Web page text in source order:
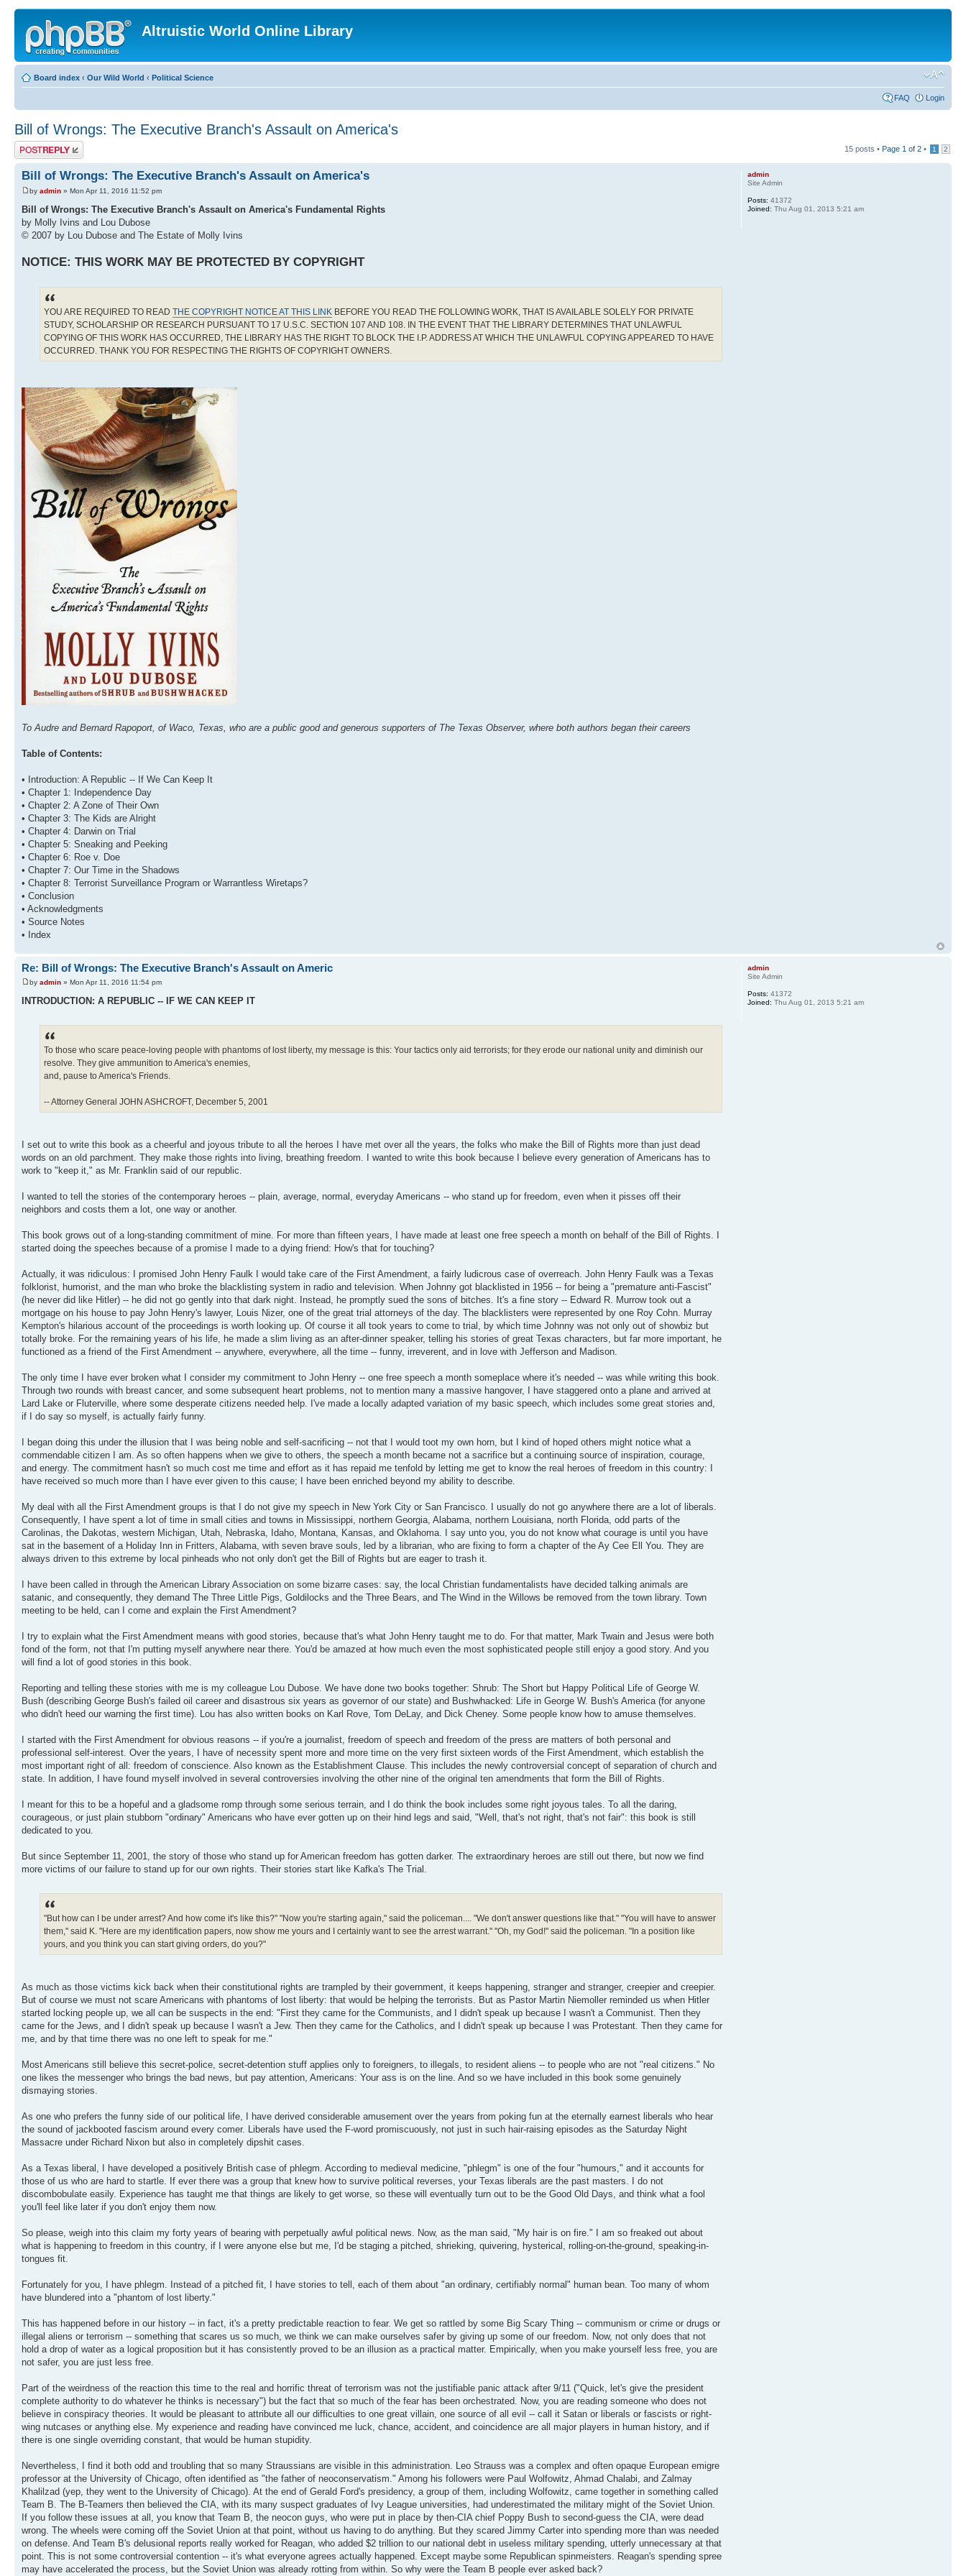
Altruistic World Online Library
Board index ‹ Our Wild World ‹ Political Science
FAQ Login
Bill of Wrongs: The Executive Branch's Assault on America's
Post a reply 15 posts • Page 1 of 2 • 1 2
Bill of Wrongs: The Executive Branch's Assault on America's
by admin » Mon Apr 11, 2016 11:52 pm
Bill of Wrongs: The Executive Branch's Assault on America's Fundamental Rights
by Molly Ivins and Lou Dubose
© 2007 by Lou Dubose and The Estate of Molly Ivins
NOTICE: THIS WORK MAY BE PROTECTED BY COPYRIGHT
YOU ARE REQUIRED TO READ THE COPYRIGHT NOTICE AT THIS LINK BEFORE YOU READ THE FOLLOWING WORK, THAT IS AVAILABLE SOLELY FOR PRIVATE
STUDY, SCHOLARSHIP OR RESEARCH PURSUANT TO 17 U.S.C. SECTION 107 AND 108. IN THE EVENT THAT THE LIBRARY DETERMINES THAT UNLAWFUL
COPYING OF THIS WORK HAS OCCURRED, THE LIBRARY HAS THE RIGHT TO BLOCK THE I.P. ADDRESS AT WHICH THE UNLAWFUL COPYING APPEARED TO HAVE
OCCURRED. THANK YOU FOR RESPECTING THE RIGHTS OF COPYRIGHT OWNERS.
To Audre and Bernard Rapoport, of Waco, Texas, who are a public good and generous supporters of The Texas Observer, where both authors began their careers
Table of Contents:
• Introduction: A Republic -- If We Can Keep It
• Chapter 1: Independence Day
• Chapter 2: A Zone of Their Own
• Chapter 3: The Kids are Alright
• Chapter 4: Darwin on Trial
• Chapter 5: Sneaking and Peeking
• Chapter 6: Roe v. Doe
• Chapter 7: Our Time in the Shadows
• Chapter 8: Terrorist Surveillance Program or Warrantless Wiretaps?
• Conclusion
• Acknowledgments
• Source Notes
• Index
admin
Site Admin
Posts: 41372
Joined: Thu Aug 01, 2013 5:21 am
Re: Bill of Wrongs: The Executive Branch's Assault on Americ
by admin » Mon Apr 11, 2016 11:54 pm
INTRODUCTION: A REPUBLIC -- IF WE CAN KEEP IT
To those who scare peace-loving people with phantoms of lost liberty, my message is this: Your tactics only aid terrorists; for they erode our national unity and diminish our
resolve. They give ammunition to America's enemies,
and, pause to America's Friends.
-- Attorney General JOHN ASHCROFT, December 5, 2001
I set out to write this book as a cheerful and joyous tribute to all the heroes I have met over all the years, the folks who make the Bill of Rights more than just dead
words on an old parchment. They make those rights into living, breathing freedom. I wanted to write this book because I believe every generation of Americans has to
work to "keep it," as Mr. Franklin said of our republic.
I wanted to tell the stories of the contemporary heroes -- plain, average, normal, everyday Americans -- who stand up for freedom, even when it pisses off their
neighbors and costs them a lot, one way or another.
This book grows out of a long-standing commitment of mine. For more than fifteen years, I have made at least one free speech a month on behalf of the Bill of Rights. I
started doing the speeches because of a promise I made to a dying friend: How's that for touching?
Actually, it was ridiculous: I promised John Henry Faulk I would take care of the First Amendment, a fairly ludicrous case of overreach. John Henry Faulk was a Texas
folklorist, humorist, and the man who broke the blacklisting system in radio and television. When Johnny got blacklisted in 1956 -- for being a "premature anti-Fascist"
(he never did like Hitler) -- he did not go gently into that dark night. Instead, he promptly sued the sons of bitches. It's a fine story -- Edward R. Murrow took out a
mortgage on his house to pay John Henry's lawyer, Louis Nizer, one of the great trial attorneys of the day. The blacklisters were represented by one Roy Cohn. Murray
Kempton's hilarious account of the proceedings is worth looking up. Of course it all took years to come to trial, by which time Johnny was not only out of showbiz but
totally broke. For the remaining years of his life, he made a slim living as an after-dinner speaker, telling his stories of great Texas characters, but far more important, he
functioned as a friend of the First Amendment -- anywhere, everywhere, all the time -- funny, irreverent, and in love with Jefferson and Madison.
The only time I have ever broken what I consider my commitment to John Henry -- one free speech a month someplace where it's needed -- was while writing this book.
Through two rounds with breast cancer, and some subsequent heart problems, not to mention many a massive hangover, I have staggered onto a plane and arrived at
Lard Lake or Fluterville, where some desperate citizens needed help. I've made a locally adapted variation of my basic speech, which includes some great stories and,
if I do say so myself, is actually fairly funny.
I began doing this under the illusion that I was being noble and self-sacrificing -- not that I would toot my own horn, but I kind of hoped others might notice what a
commendable citizen I am. As so often happens when we give to others, the speech a month became not a sacrifice but a continuing source of inspiration, courage,
and energy. The commitment hasn't so much cost me time and effort as it has repaid me tenfold by letting me get to know the real heroes of freedom in this country: I
have received so much more than I have ever given to this cause; I have been enriched beyond my ability to describe.
My deal with all the First Amendment groups is that I do not give my speech in New York City or San Francisco. I usually do not go anywhere there are a lot of liberals.
Consequently, I have spent a lot of time in small cities and towns in Mississippi, northern Georgia, Alabama, northern Louisiana, north Florida, odd parts of the
Carolinas, the Dakotas, western Michigan, Utah, Nebraska, Idaho, Montana, Kansas, and Oklahoma. I say unto you, you do not know what courage is until you have
sat in the basement of a Holiday Inn in Fritters, Alabama, with seven brave souls, led by a librarian, who are fixing to form a chapter of the Ay Cee Ell You. They are
always driven to this extreme by local pinheads who not only don't get the Bill of Rights but are eager to trash it.
I have been called in through the American Library Association on some bizarre cases: say, the local Christian fundamentalists have decided talking animals are
satanic, and consequently, they demand The Three Little Pigs, Goldilocks and the Three Bears, and The Wind in the Willows be removed from the town library. Town
meeting to be held, can I come and explain the First Amendment?
I try to explain what the First Amendment means with good stories, because that's what John Henry taught me to do. For that matter, Mark Twain and Jesus were both
fond of the form, not that I'm putting myself anywhere near there. You'd be amazed at how much even the most sophisticated people still enjoy a good story. And you
will find a lot of good stories in this book.
Reporting and telling these stories with me is my colleague Lou Dubose. We have done two books together: Shrub: The Short but Happy Political Life of George W.
Bush (describing George Bush's failed oil career and disastrous six years as governor of our state) and Bushwhacked: Life in George W. Bush's America (for anyone
who didn't heed our warning the first time). Lou has also written books on Karl Rove, Tom DeLay, and Dick Cheney. Some people know how to amuse themselves.
I started with the First Amendment for obvious reasons -- if you're a journalist, freedom of speech and freedom of the press are matters of both personal and
professional self-interest. Over the years, I have of necessity spent more and more time on the very first sixteen words of the First Amendment, which establish the
most important right of all: freedom of conscience. Also known as the Establishment Clause. This includes the newly controversial concept of separation of church and
state. In addition, I have found myself involved in several controversies involving the other nine of the original ten amendments that form the Bill of Rights.
I meant for this to be a hopeful and a gladsome romp through some serious terrain, and I do think the book includes some right joyous tales. To all the daring,
courageous, or just plain stubborn "ordinary" Americans who have ever gotten up on their hind legs and said, "Well, that's not right, that's not fair": this book is still
dedicated to you.
But since September 11, 2001, the story of those who stand up for American freedom has gotten darker. The extraordinary heroes are still out there, but now we find
more victims of our failure to stand up for our own rights. Their stories start like Kafka's The Trial.
"But how can I be under arrest? And how come it's like this?" "Now you're starting again," said the policeman.... "We don't answer questions like that." "You will have to answer
them," said K. "Here are my identification papers, now show me yours and I certainly want to see the arrest warrant." "Oh, my God!" said the policeman. "In a position like
yours, and you think you can start giving orders, do you?"
As much as those victims kick back when their constitutional rights are trampled by their government, it keeps happening, stranger and stranger, creepier and creepier.
But of course we must not scare Americans with phantoms of lost liberty: that would be helping the terrorists. But as Pastor Martin Niemoller reminded us when Hitler
started locking people up, we all can be suspects in the end: "First they came for the Communists, and I didn't speak up because I wasn't a Communist. Then they
came for the Jews, and I didn't speak up because I wasn't a Jew. Then they came for the Catholics, and I didn't speak up because I was Protestant. Then they came for
me, and by that time there was no one left to speak for me."
Most Americans still believe this secret-police, secret-detention stuff applies only to foreigners, to illegals, to resident aliens -- to people who are not "real citizens." No
one likes the messenger who brings the bad news, but pay attention, Americans: Your ass is on the line. And so we have included in this book some genuinely
dismaying stories.
As one who prefers the funny side of our political life, I have derived considerable amusement over the years from poking fun at the eternally earnest liberals who hear
the sound of jackbooted fascism around every comer. Liberals have used the F-word promiscuously, not just in such hair-raising episodes as the Saturday Night
Massacre under Richard Nixon but also in completely dipshit cases.
As a Texas liberal, I have developed a positively British case of phlegm. According to medieval medicine, "phlegm" is one of the four "humours," and it accounts for
those of us who are hard to startle. If ever there was a group that knew how to survive political reverses, your Texas liberals are the past masters. I do not
discombobulate easily. Experience has taught me that things are likely to get worse, so these will eventually turn out to be the Good Old Days, and think what a fool
you'll feel like later if you don't enjoy them now.
So please, weigh into this claim my forty years of bearing with perpetually awful political news. Now, as the man said, "My hair is on fire." I am so freaked out about
what is happening to freedom in this country, if I were anyone else but me, I'd be staging a pitched, shrieking, quivering, hysterical, rolling-on-the-ground, speaking-in-
tongues fit.
Fortunately for you, I have phlegm. Instead of a pitched fit, I have stories to tell, each of them about "an ordinary, certifiably normal" human bean. Too many of whom
have blundered into a "phantom of lost liberty."
This has happened before in our history -- in fact, it's a pretty predictable reaction to fear. We get so rattled by some Big Scary Thing -- communism or crime or drugs or
illegal aliens or terrorism -- something that scares us so much, we think we can make ourselves safer by giving up some of our freedom. Now, not only does that not
hold a drop of water as a logical proposition but it has consistently proved to be an illusion as a practical matter. Empirically, when you make yourself less free, you are
not safer, you are just less free.
Part of the weirdness of the reaction this time to the real and horrific threat of terrorism was not the justifiable panic attack after 9/11 ("Quick, let's give the president
complete authority to do whatever he thinks is necessary") but the fact that so much of the fear has been orchestrated. Now, you are reading someone who does not
believe in conspiracy theories. It would be pleasant to attribute all our difficulties to one great villain, one source of all evil -- call it Satan or liberals or fascists or right-
wing nutcases or anything else. My experience and reading have convinced me luck, chance, accident, and coincidence are all major players in human history, and if
there is one single overriding constant, that would be human stupidity.
Nevertheless, I find it both odd and troubling that so many Straussians are visible in this administration. Leo Strauss was a complex and often opaque European emigre
professor at the University of Chicago, often identified as "the father of neoconservatism." Among his followers were Paul Wolfowitz, Ahmad Chalabi, and Zalmay
Khalilzad (yep, they went to the University of Chicago). At the end of Gerald Ford's presidency, a group of them, including Wolfowitz, came together in something called
Team B. The B-Teamers then believed the CIA, with its many suspect graduates of Ivy League universities, had underestimated the military might of the Soviet Union.
If you follow these issues at all, you know that Team B, the neocon guys, who were put in place by then-CIA chief Poppy Bush to second-guess the CIA, were dead
wrong. The wheels were coming off the Soviet Union at that point, without us having to do anything. But they scared Jimmy Carter into spending more than was needed
on defense. And Team B's delusional reports really worked for Reagan, who added $2 trillion to our national debt in useless military spending, utterly unnecessary at that
point. This is not some controversial contention -- it's what everyone agrees actually happened. Except maybe some Republican spinmeisters. Reagan's spending spree
may have accelerated the process, but the Soviet Union was already rotting from within. So why were the Team B people ever asked back?
admin
Site Admin
Posts: 41372
Joined: Thu Aug 01, 2013 5:21 am